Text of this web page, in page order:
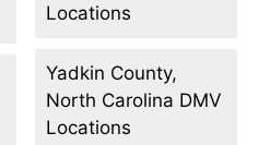
Locations
Yadkin County,
North Carolina DMV
Locations